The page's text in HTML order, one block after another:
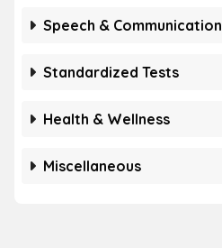
Speech & Communication
Standardized Tests
Health & Wellness
Miscellaneous